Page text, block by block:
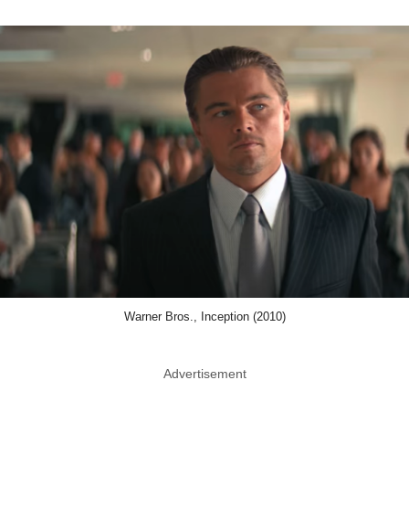
Warner Bros., Inception (2010)
Advertisement